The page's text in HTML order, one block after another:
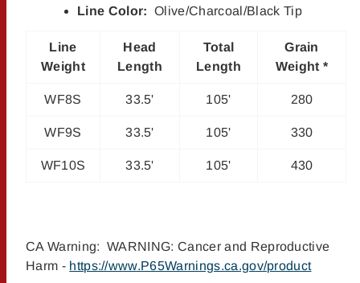
Line Color: Olive/Charcoal/Black Tip
Line
Weight
Head
Length
Total
Length
Grain
Weight *
WF8S 33.5' 105' 280
WF9S 33.5' 105' 330
WF10S 33.5' 105' 430
CA Warning: WARNING: Cancer and Reproductive
Harm - https://www.P65Warnings.ca.gov/product